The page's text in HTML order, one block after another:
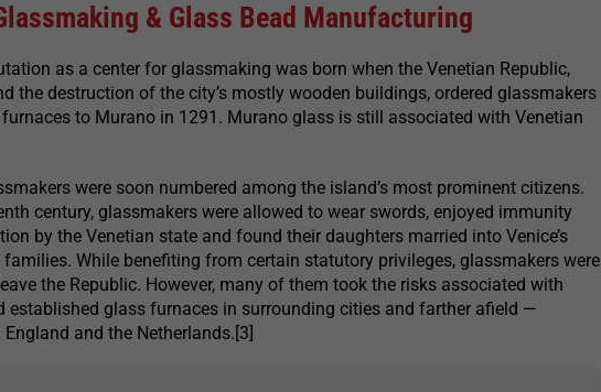
& Glass Bead Manufacturing
as a center for glassmaking was born when the Venetian Republic,
the destruction of the city’s mostly wooden buildings, ordered glassmakers
to Murano in 1291. Murano glass is still associated with Venetian
were soon numbered among the island’s most prominent citizens.
century, glassmakers were allowed to wear swords, enjoyed immunity
by the Venetian state and found their daughters married into Venice’s
While benefiting from certain statutory privileges, glassmakers were
the Republic. However, many of them took the risks associated with
established glass furnaces in surrounding cities and farther afield —
and the Netherlands.[3]